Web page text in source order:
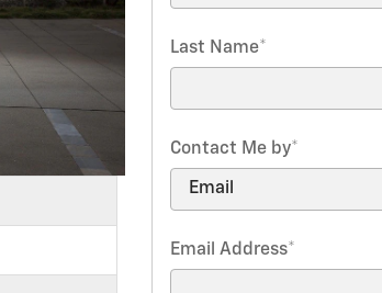
Last Name*
Contact Me by*
Email Address*